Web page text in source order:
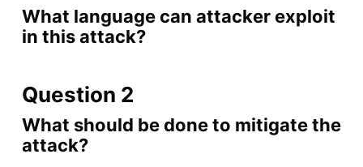
What language can attacker exploit
in this attack?
Question 2
What should be done to mitigate the
attack?